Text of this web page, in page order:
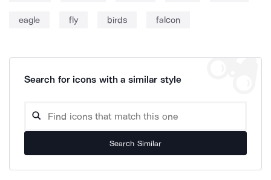
eagle fly birds falcon
Search for icons with a similar style
Search Similar